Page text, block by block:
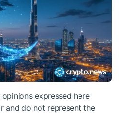
expressed here
and do not represent the